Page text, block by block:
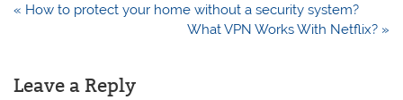
Post
« How to protect your home without a security system?
What VPN Works With Netflix? »
Leave a Reply